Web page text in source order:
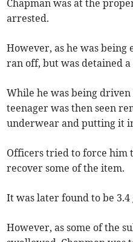
Chapman was at the
arrested.
However, as he was being
ran off, but was detained
While he was being
teenager was then seen
underwear and putting it
Officers tried to force him
recover some of the item.
It was later found to be 3.4
However, as some of the